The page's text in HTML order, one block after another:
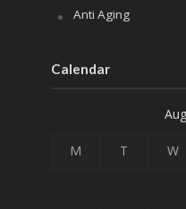
Anti Aging
Calendar
M T W